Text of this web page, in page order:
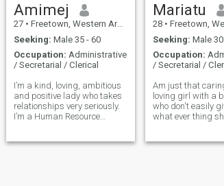
Amimej
27 • Freetown, Western Area, Sierra Leone
Seeking: Male 35 - 60
Occupation: Administrative
/ Secretarial / Clerical
I’m a kind, loving, ambitious
and positive lady who takes
relationships very seriously.
I’m a Human Resource
family and friends as they
Mariatu
28 • Freetown, Western
Seeking: Male
Occupation:
/ Secretarial /
Am just that
loving girl with a
who don't easily
what ever thing